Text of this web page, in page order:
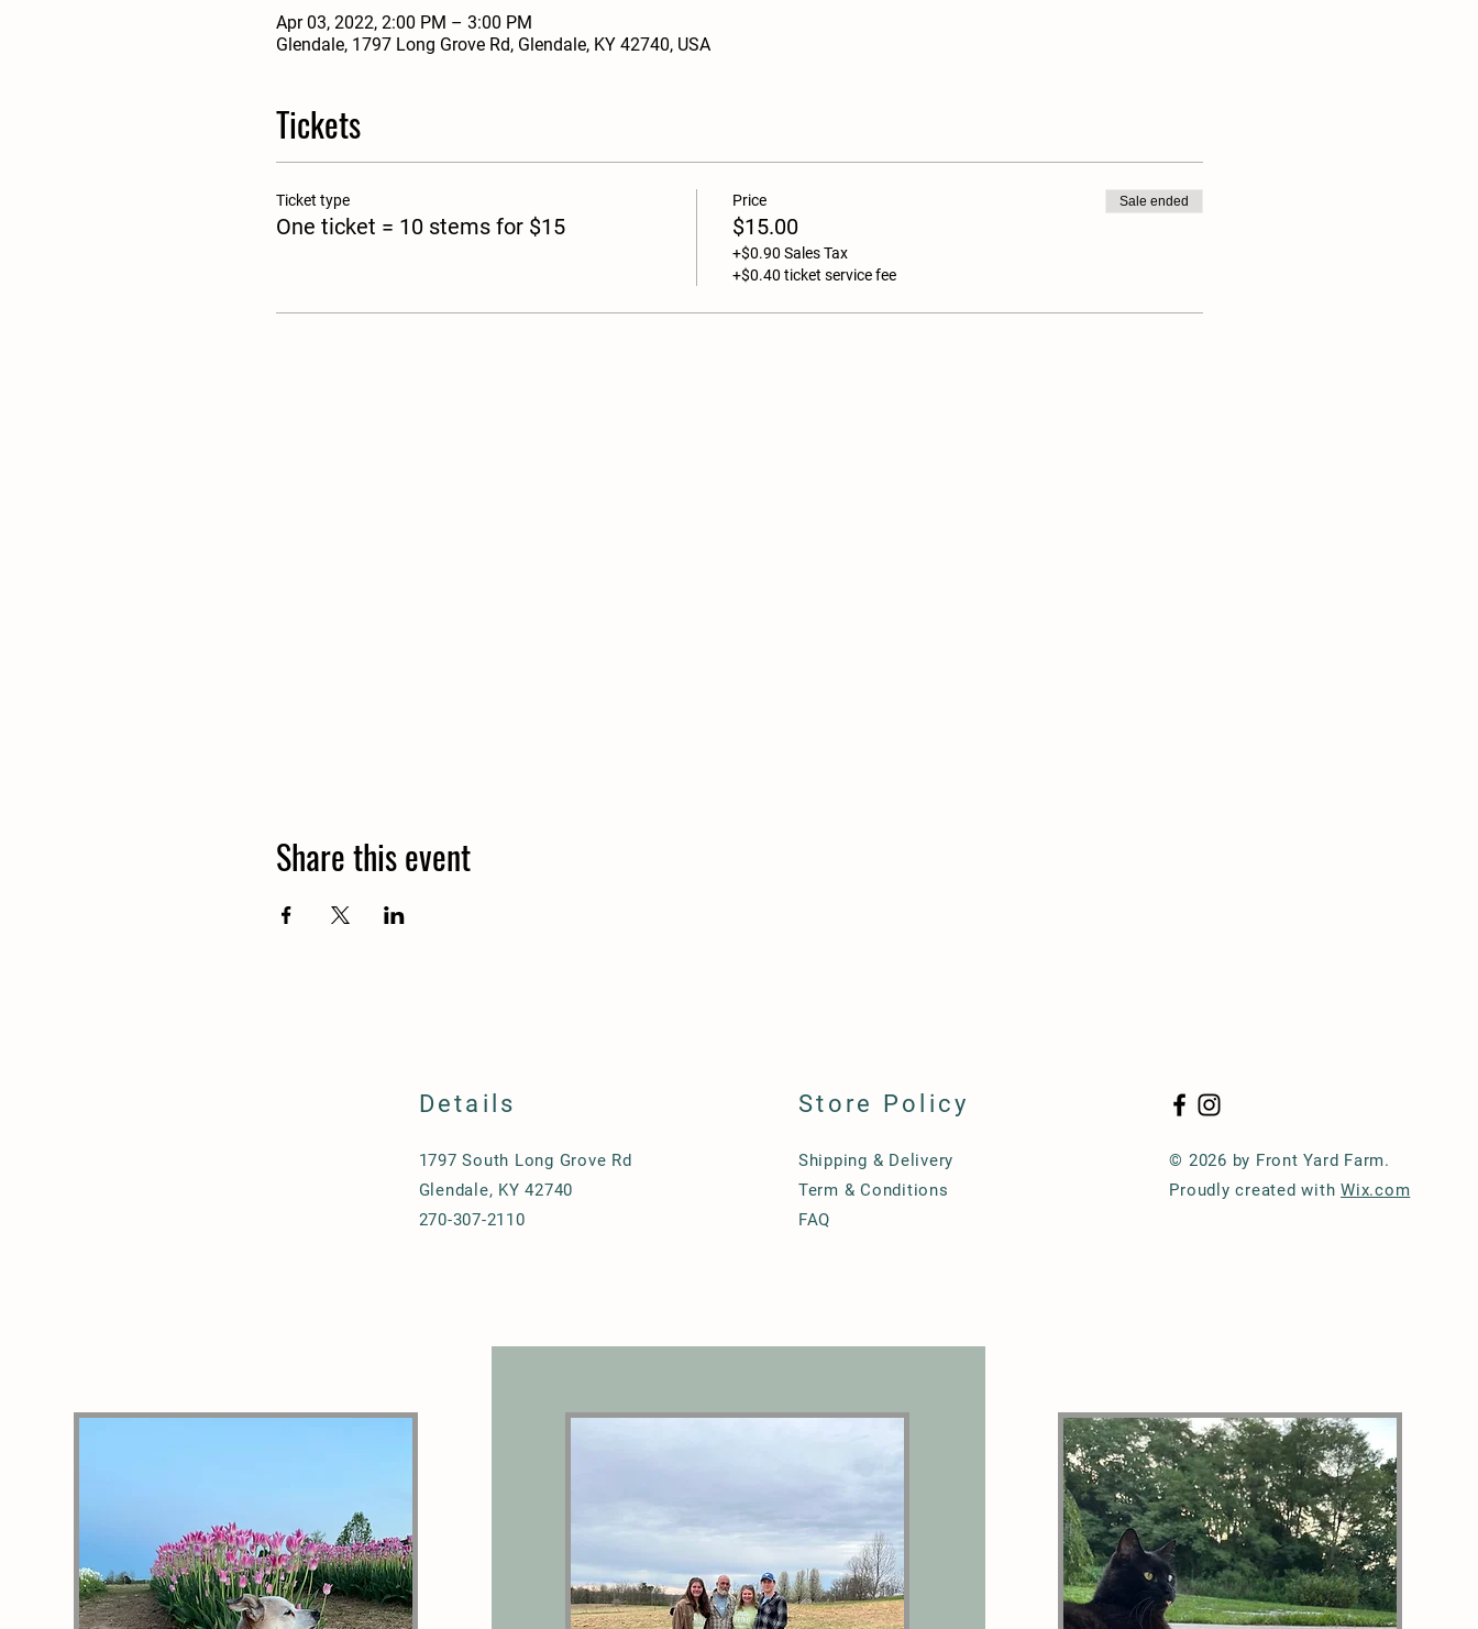
Apr 03, 2022, 2:00 PM – 3:00 PM
Glendale, 1797 Long Grove Rd, Glendale, KY 42740, USA
Tickets
Ticket type
One ticket = 10 stems for $15
Price
$15.00
+$0.90 Sales Tax
+$0.40 ticket service fee
Sale ended
Share this event
Details
1797 South Long Grove Rd
Glendale, KY 42740
270-307-2110
Store Policy
Shipping & Delivery
Term & Conditions
FAQ
© 2026 by Front Yard Farm.
Proudly created withWix.com